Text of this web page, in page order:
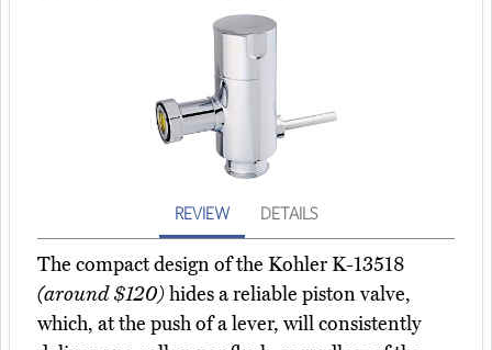
REVIEW DETAILS
The compact design of the Kohler K-13518
(around $120)hides a reliable piston valve,
which, at the push of a lever, will consistently